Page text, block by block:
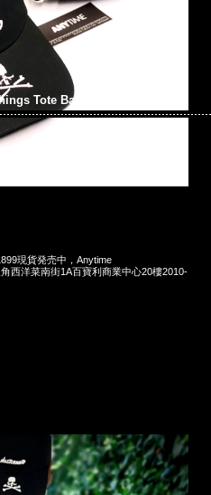
Tote Bag
現貨発売中，Anytime
西洋菜南街1A百寶利商業中心20樓2010-